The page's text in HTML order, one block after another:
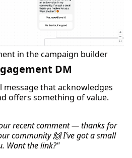
in the campaign builder
DM
message that acknowledges
offers something of value.
recent comment — thanks for
community 🙌 I’ve got a small
Want the link?"